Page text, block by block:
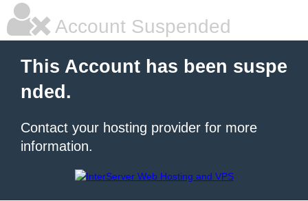
Account Suspended
This Account has been suspe
nded.
Contact your hosting provider for more
information.